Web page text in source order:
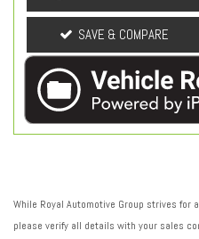
SAVE & COMPARE
While Royal Automotive Group strives
please verify all details with your sales